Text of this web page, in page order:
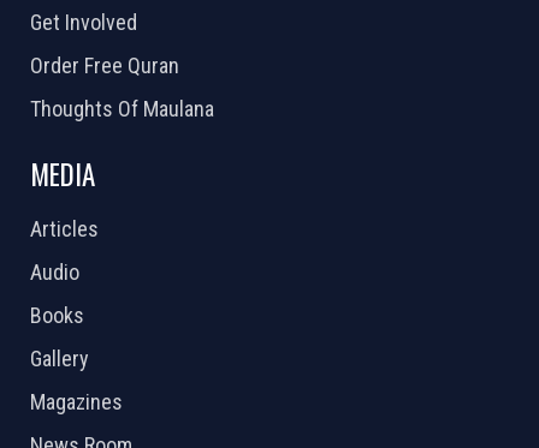
Get Involved
Order Free Quran
Thoughts Of Maulana
MEDIA
Articles
Audio
Books
Gallery
Magazines